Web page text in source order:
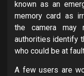
known as an
memory card as
the camera may
authorities identify
who could be at
A few users are